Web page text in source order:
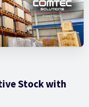
Stock with